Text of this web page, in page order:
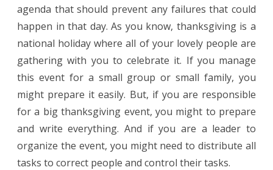
agenda that should prevent any failures that could
happen in that day. As you know, thanksgiving is a
national holiday where all of your lovely people are
gathering with you to celebrate it. If you manage
this event for a small group or small family, you
might prepare it easily. But, if you are responsible
for a big thanksgiving event, you might to prepare
and write everything. And if you are a leader to
organize the event, you might need to distribute all
tasks to correct people and control their tasks.